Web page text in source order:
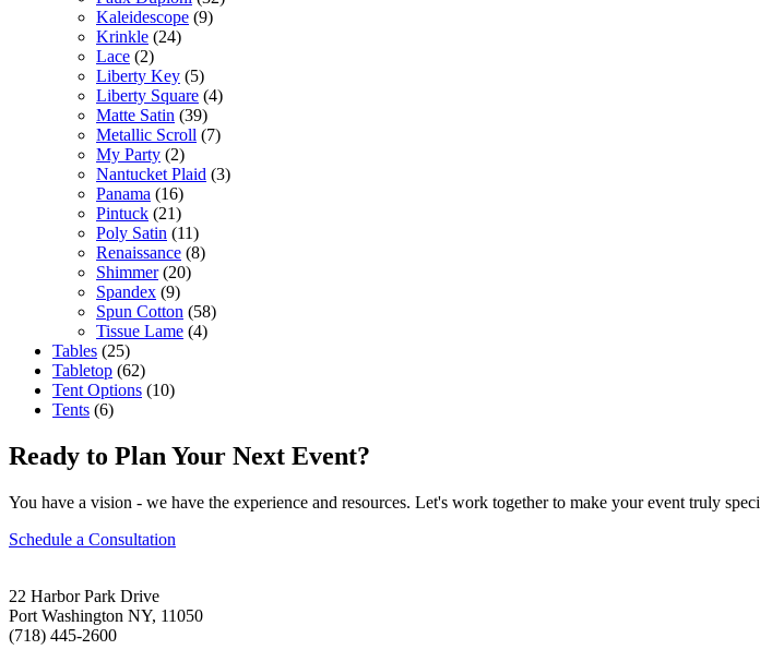
Kaleidescope (9)
Krinkle (24)
Lace (2)
Liberty Key (5)
Liberty Square (4)
Matte Satin (39)
Metallic Scroll (7)
My Party (2)
Nantucket Plaid (3)
Panama (16)
Pintuck (21)
Poly Satin (11)
Renaissance (8)
Shimmer (20)
Spandex (9)
Spun Cotton (58)
Tissue Lame (4)
Tables (25)
Tabletop (62)
Tent Options (10)
Tents (6)
Ready to Plan Your Next Event?
You have a vision - we have the experience and resources. Let's work together to make your event truly
Schedule a Consultation
22 Harbor Park Drive
Port Washington NY, 11050
(718) 445-2600